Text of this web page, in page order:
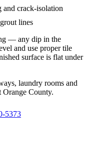
and crack-isolation
lines
— any dip in the
and use proper tile
surface is flat under
laundry rooms and
Orange County.
5373